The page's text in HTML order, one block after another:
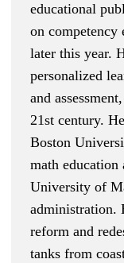
educational
on
later this year.
personalized
and
21st century.
Boston
math
University of
administration.
reform and
tanks from